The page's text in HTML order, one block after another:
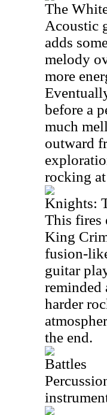
The
Acoustic
adds
melody
more
before a
much
outward
rocking
Knights:
This fires
King
fusion-
guitar
reminded
harder
the end.
Battles